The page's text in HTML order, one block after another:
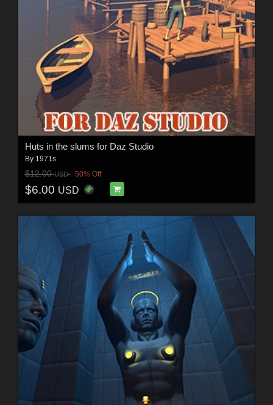
Huts in the slums for Daz Studio
By 1971s
$12.00USD 50% Off
$6.00 USD